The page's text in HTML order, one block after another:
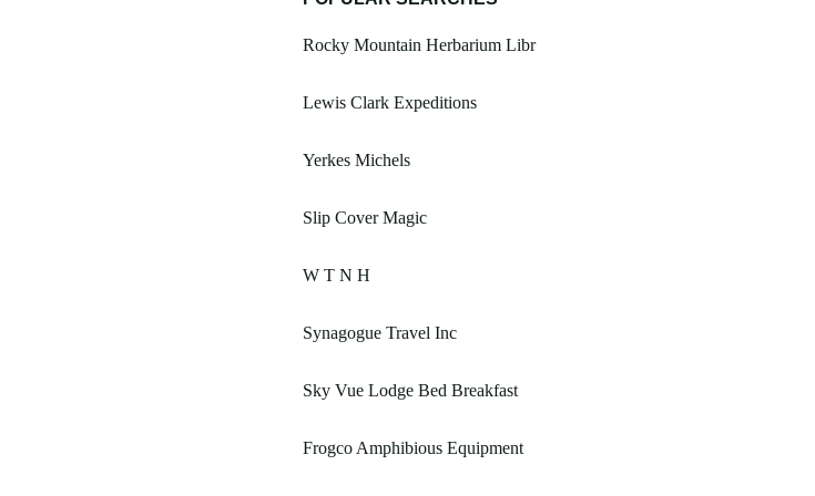
Rocky Mountain Herbarium Libr
Lewis Clark Expeditions
Yerkes Michels
Slip Cover Magic
W T N H
Synagogue Travel Inc
Sky Vue Lodge Bed Breakfast
Frogco Amphibious Equipment